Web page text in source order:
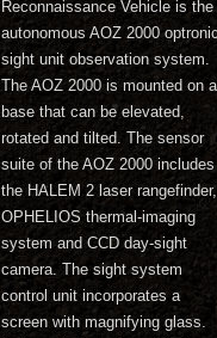
Reconnaissance Vehicle is the
autonomous AOZ 2000 optronic
sight unit observation system.
The AOZ 2000 is mounted on a
base that can be elevated,
rotated and tilted. The sensor
suite of the AOZ 2000 includes
the HALEM 2 laser rangefinder,
OPHELIOS thermal-imaging
system and CCD day-sight
camera. The sight system
control unit incorporates a
screen with magnifying glass.